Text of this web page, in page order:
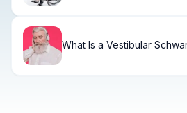
What Is a Vestibular